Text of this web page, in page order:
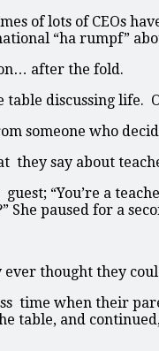
of lots of CEOs
“ha rumpf”
after the fold.
discussing life.
someone who
say about
“You’re a
paused for a
thought they
time when their
table, and